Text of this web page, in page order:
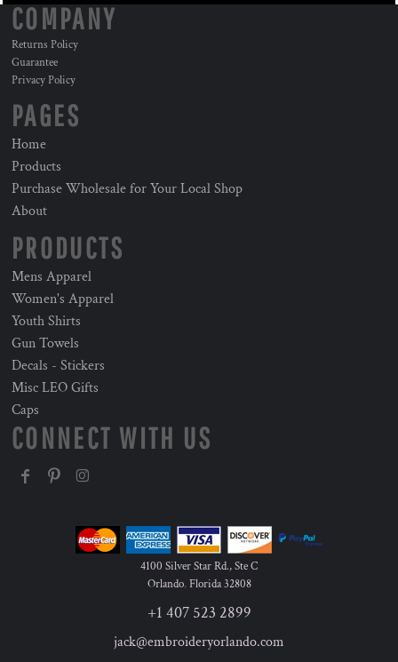
COMPANY
Returns Policy
Guarantee
Privacy Policy
PAGES
Home
Products
Purchase Wholesale for Your Local Shop
About
PRODUCTS
Mens Apparel
Women's Apparel
Youth Shirts
Gun Towels
Decals - Stickers
Misc LEO Gifts
Caps
CONNECT WITH US
4100 Silver Star Rd., Ste C
Orlando,Florida 32808
+1 407 523 2899
jack@embroideryorlando.com